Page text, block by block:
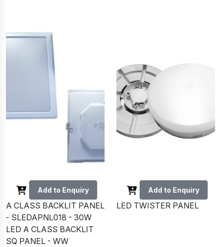
Add to Enquiry
A CLASS BACKLIT PANEL
- SLEDAPNL018 - 30W
LED A CLASS BACKLIT
SQ PANEL - WW
Add to Enquiry
LED TWISTER PANEL